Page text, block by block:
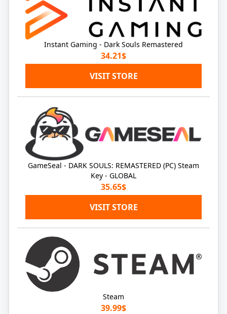
Instant Gaming - Dark Souls Remastered
34.21$
VISIT STORE
GameSeal - DARK SOULS: REMASTERED (PC) Steam
Key - GLOBAL
35.65$
VISIT STORE
Steam
39.99$